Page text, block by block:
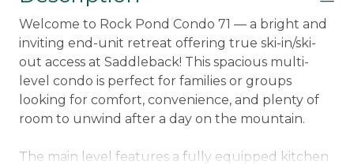
Welcome to Rock Pond Condo 71 — a bright and
inviting end-unit retreat offering true ski-in/ski-
out access at Saddleback! This spacious multi-
level condo is perfect for families or groups
looking for comfort, convenience, and plenty of
room to unwind after a day on the mountain.
The main level features a fully equipped kitchen